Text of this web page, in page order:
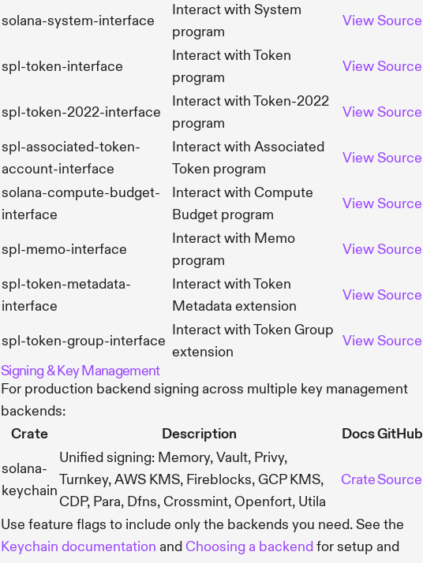
solana-system-interface
Interact with System
program
ViewSource
spl-token-interface
Interact with Token
program
ViewSource
spl-token-2022-interface
Interact with Token-2022
program
ViewSource
spl-associated-token-
account-interface
Interact with Associated
Token program
ViewSource
solana-compute-budget-
interface
Interact with Compute
Budget program
ViewSource
spl-memo-interface
Interact with Memo
program
ViewSource
spl-token-metadata-
interface
Interact with Token
Metadata extension
ViewSource
spl-token-group-interface
Interact with Token Group
extension
ViewSource
Signing & Key Management
For production backend signing across multiple key management
backends:
Crate
Description DocsGitHub
solana-
keychain
Unified signing: Memory, Vault, Privy,
Turnkey, AWS KMS, Fireblocks, GCP KMS,
CDP, Para, Dfns, Crossmint, Openfort, Utila
CrateSource
Use feature flags to include only the backends you need. See the
Keychain documentation and Choosing a backendfor setup and